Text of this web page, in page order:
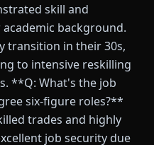
skill and
background.
transition in their 30s,
to intensive reskilling
**Q: What's the job
six-figure roles?**
trades and highly
job security due